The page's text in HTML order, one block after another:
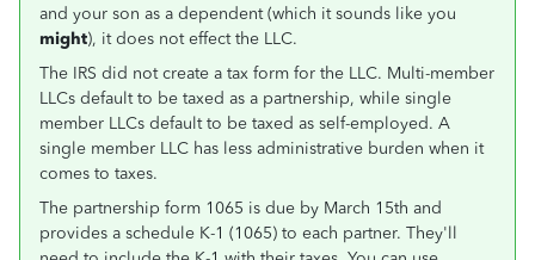
and your son as a dependent (which it sounds like you
might), it does not effect the LLC.
The IRS did not create a tax form for the LLC. Multi-member
LLCs default to be taxed as a partnership, while single
member LLCs default to be taxed as self-employed. A
single member LLC has less administrative burden when it
comes to taxes.
The partnership form 1065 is due by March 15th and
provides a schedule K-1 (1065) to each partner. They'll